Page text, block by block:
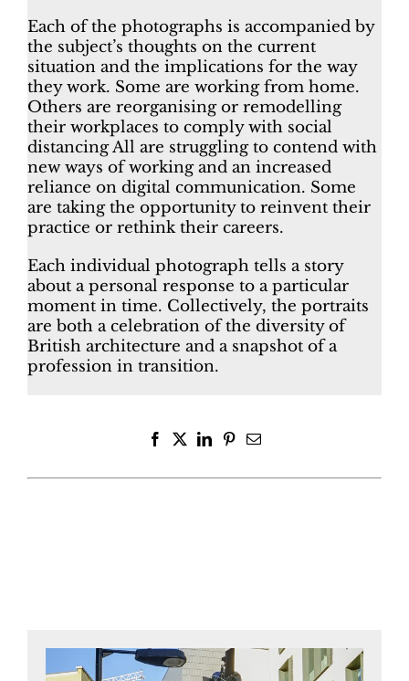
Each of the photographs is accompanied by
the subject’s thoughts on the current
situation and the implications for the way
they work. Some are working from home.
Others are reorganising or remodelling
their workplaces to comply with social
distancing All are struggling to contend with
new ways of working and an increased
reliance on digital communication. Some
are taking the opportunity to reinvent their
practice or rethink their careers.
Each individual photograph tells a story
about a personal response to a particular
moment in time. Collectively, the portraits
are both a celebration of the diversity of
British architecture and a snapshot of a
profession in transition.
FacebookLinkedInPinterest
Email